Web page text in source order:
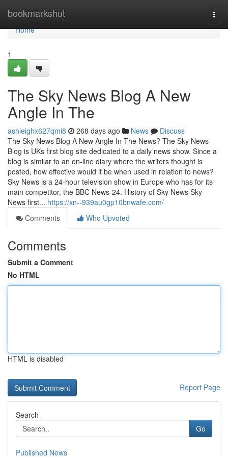
bookmarkshut
Home
Home
1
The Sky News Blog A New
Angle In The
ashleighx627qmi8 268 days ago News
Discuss
The Sky News Blog A New Angle In The News? The Sky News
Blog is UKs first blog site dedicated to a daily news show. Since a
blog is similar to an on-line diary where the writers thought is
posted, how effective would it be when used in relation to news?
Sky News is a 24-hour television show in Europe who has for its
main competitor, the BBC News-24. History of Sky News Sky
News first... https://xn--939au0gp10bnwafe.com/
Comments
Who Upvoted
Comments
Submit a Comment
No HTML
HTML is disabled
Report Page
Search
Go
Published News